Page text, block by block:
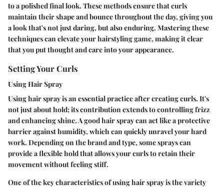
to a polished final look. These methods ensure that curls
maintain their shape and bounce throughout the day, giving you
a look that's not just daring, but also enduring. Mastering these
techniques can elevate your hairstyling game, making it clear
that you put thought and care into your appearance.
Setting Your Curls
Using Hair Spray
Using hair spray is an essential practice after creating curls. It's
not just about hold; its contribution extends to controlling frizz
and enhancing shine. A good hair spray can act like a protective
barrier against humidity, which can quickly unravel your hard
work. Depending on the brand and type, some sprays can
provide a flexible hold that allows your curls to retain their
movement without feeling stiff.
One of the key characteristics of using hair spray is the variety